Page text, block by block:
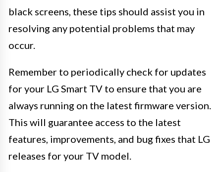
black screens, these tips should assist you in
resolving any potential problems that may
occur.
Remember to periodically check for updates
for your LG Smart TV to ensure that you are
always running on the latest firmware version.
This will guarantee access to the latest
features, improvements, and bug fixes that LG
releases for your TV model.